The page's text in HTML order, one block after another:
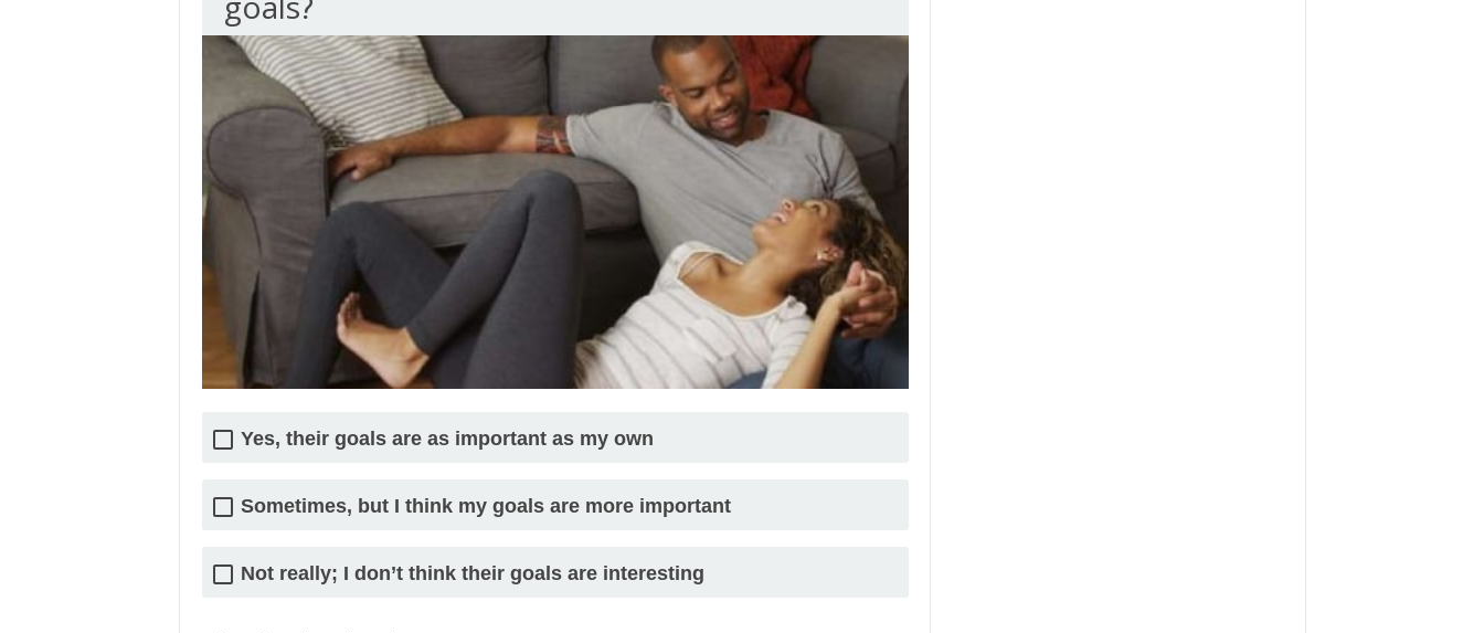
Yes, their goals are as important as my own
Sometimes, but I think my goals are more important
Not really; I don’t think their goals are interesting